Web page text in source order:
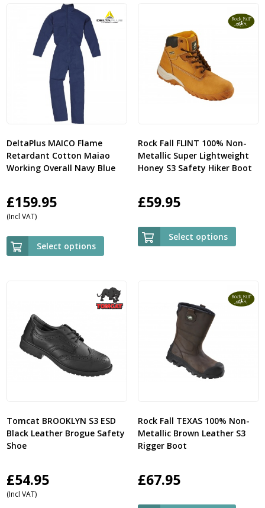
DeltaPlus MAICO Flame
Retardant Cotton Maiao
Working Overall Navy Blue
£159.95
(Incl VAT)
Select options
Rock Fall FLINT 100% Non-
Metallic Super Lightweight
Honey S3 Safety Hiker Boot
£59.95
Select options
Tomcat BROOKLYN S3 ESD
Black Leather Brogue Safety
Shoe
£54.95
(Incl VAT)
Rock Fall TEXAS 100% Non-
Metallic Brown Leather S3
Rigger Boot
£67.95